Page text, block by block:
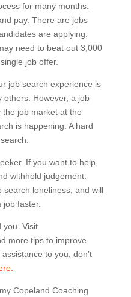
for many months.
pay. There are jobs
are applying.
need to beat out 3,000
job offer.
job search experience is
others. However, a job
job market at the
is happening. A hard
If you want to help,
withhold judgement.
loneliness, and will
faster.
you. Visit
more tips to improve
to you, don’t
Copeland Coaching